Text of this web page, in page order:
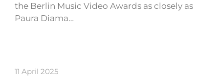
the Berlin Music Video Awards as closely as
Paura Diama…
11 April 2025